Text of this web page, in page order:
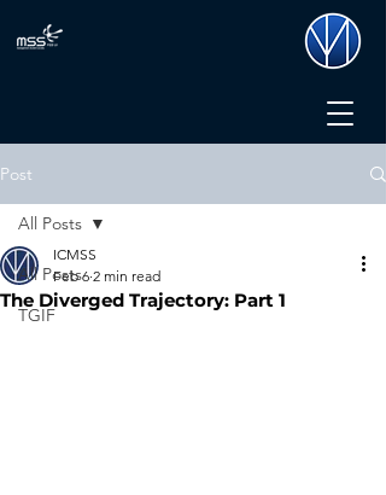
Post
All Posts
TGIF
All Posts
The Diverged Trajectory: Part 1
ICMSS
Feb 6 2 min read